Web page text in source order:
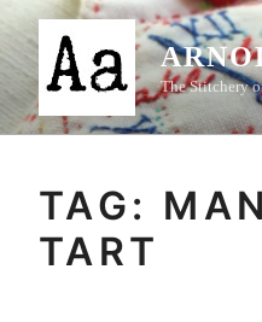
Skip
content
The Stitchery
TAG:
TART